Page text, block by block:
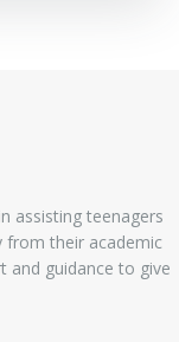
assisting teenagers
from their academic
and guidance to give